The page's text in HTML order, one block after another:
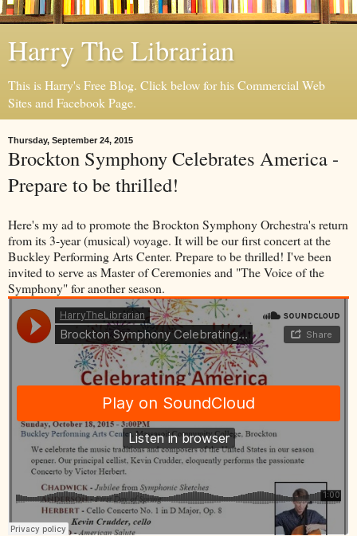
Harry The Librarian
This is Harry's Free Blog. Click below for his Commercial Web
Sites and Facebook Page.
Thursday, September 24, 2015
Brockton Symphony Celebrates America -
Prepare to be thrilled!
Here's my ad to promote the Brockton Symphony Orchestra's return
from its 3-year (musical) voyage. It will be our first concert at the
Buckley Performing Arts Center. Prepare to be thrilled! I've been
invited to serve as Master of Ceremonies and "The Voice of the
Symphony" for another season.